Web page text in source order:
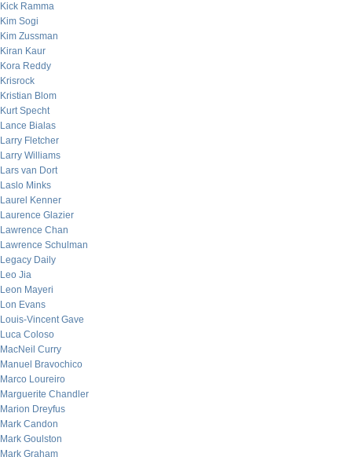
Kick Ramma
Kim Sogi
Kim Zussman
Kiran Kaur
Kora Reddy
Krisrock
Kristian Blom
Kurt Specht
Lance Bialas
Larry Fletcher
Larry Williams
Lars van Dort
Laslo Minks
Laurel Kenner
Laurence Glazier
Lawrence Chan
Lawrence Schulman
Legacy Daily
Leo Jia
Leon Mayeri
Lon Evans
Louis-Vincent Gave
Luca Coloso
MacNeil Curry
Manuel Bravochico
Marco Loureiro
Marguerite Chandler
Marion Dreyfus
Mark Candon
Mark Goulston
Mark Graham